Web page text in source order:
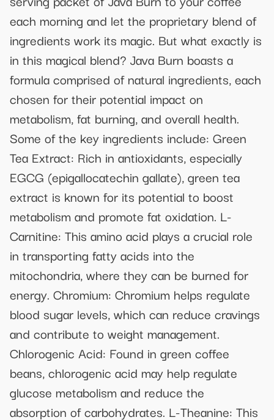
each morning and let the proprietary blend of
ingredients work its magic. But what exactly is
in this magical blend? Java Burn boasts a
formula comprised of natural ingredients, each
chosen for their potential impact on
metabolism, fat burning, and overall health.
Some of the key ingredients include: Green
Tea Extract: Rich in antioxidants, especially
EGCG (epigallocatechin gallate), green tea
extract is known for its potential to boost
metabolism and promote fat oxidation. L-
Carnitine: This amino acid plays a crucial role
in transporting fatty acids into the
mitochondria, where they can be burned for
energy. Chromium: Chromium helps regulate
blood sugar levels, which can reduce cravings
and contribute to weight management.
Chlorogenic Acid: Found in green coffee
beans, chlorogenic acid may help regulate
glucose metabolism and reduce the
absorption of carbohydrates. L-Theanine: This